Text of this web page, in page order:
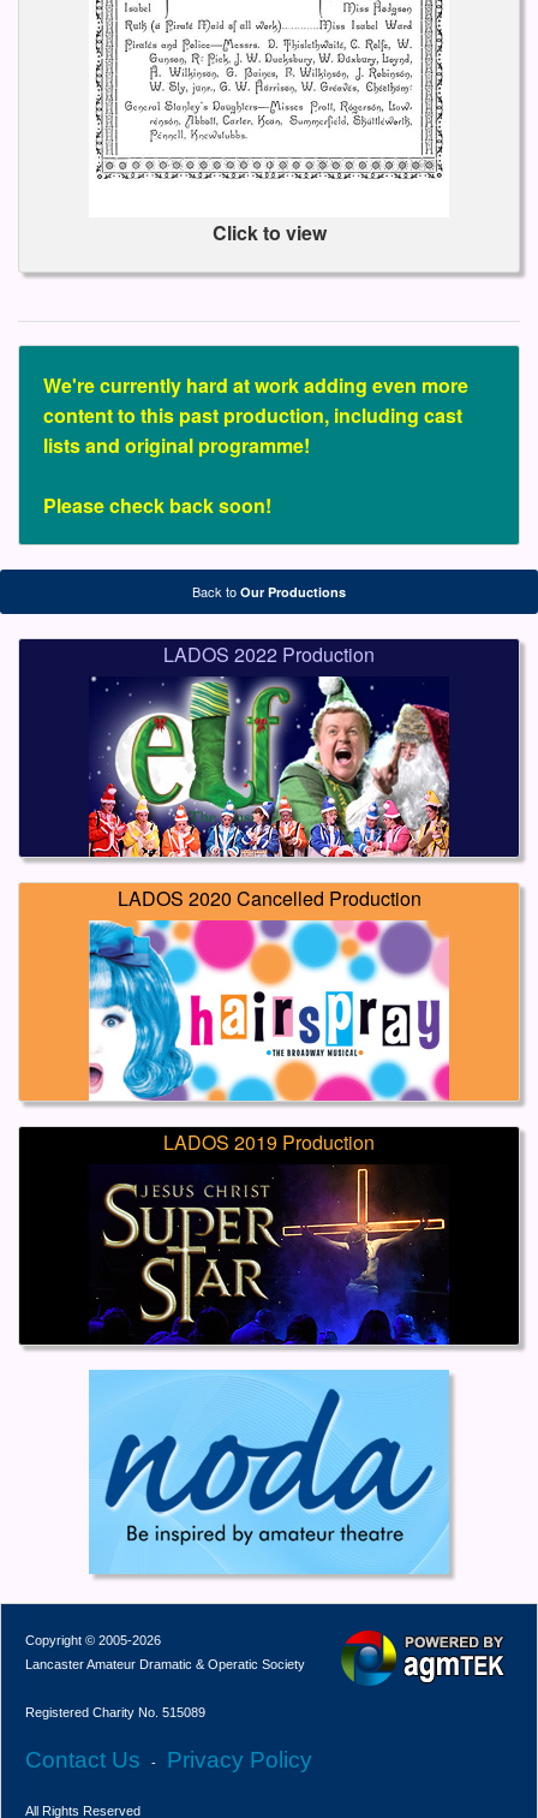
Click to view
We're currently hard at work adding even more
content to this past production, including cast
lists and original programme!
Please check back soon!
Back to Our Productions
LADOS 2022 Production
LADOS 2020 Cancelled Production
LADOS 2019 Production
Copyright © 2005-2026
Lancaster Amateur Dramatic & Operatic Society
Registered Charity No. 515089
Contact Us - Privacy Policy
All Rights Reserved